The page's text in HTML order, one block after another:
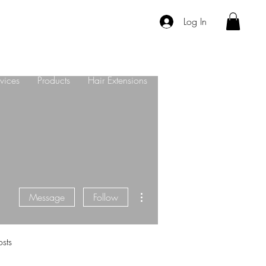
Log In
Products Hair Extensions
Message Follow